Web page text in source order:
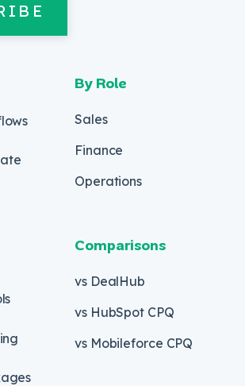
By Role
Sales
Finance
Operations
Comparisons
vs DealHub
vs HubSpot CPQ
vs Mobileforce CPQ